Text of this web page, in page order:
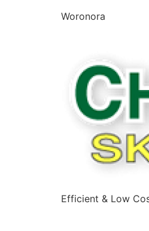
Woronora
Efficient & Low